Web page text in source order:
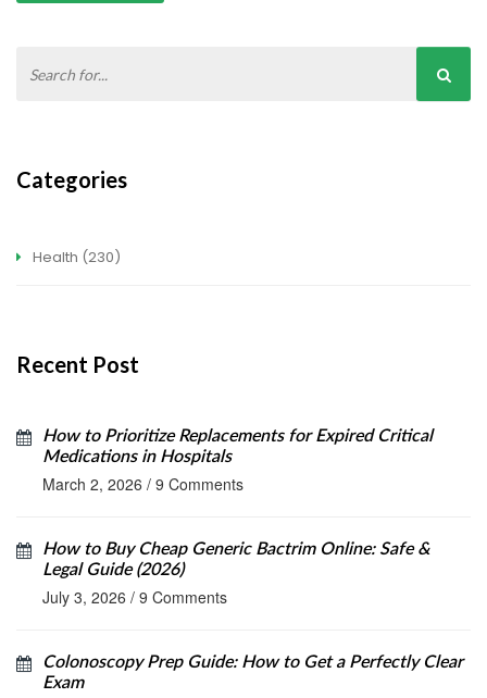
Categories
Health (230)
Recent Post
How to Prioritize Replacements for Expired Critical
Medications in Hospitals
March 2, 2026 / 9 Comments
How to Buy Cheap Generic Bactrim Online: Safe &
Legal Guide (2026)
July 3, 2026 / 9 Comments
Colonoscopy Prep Guide: How to Get a Perfectly Clear
Exam